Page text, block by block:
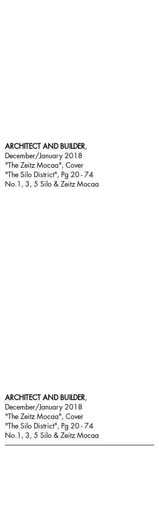
ARCHITECT AND BUILDER,
December/January 2018
"The Zeitz Mocaa", Cover
"The Silo District", Pg 20 - 74
No.1, 3, 5 Silo & Zeitz Mocaa
ARCHITECT AND BUILDER,
December/January 2018
"The Zeitz Mocaa", Cover
"The Silo District", Pg 20 - 74
No.1, 3, 5 Silo & Zeitz Mocaa